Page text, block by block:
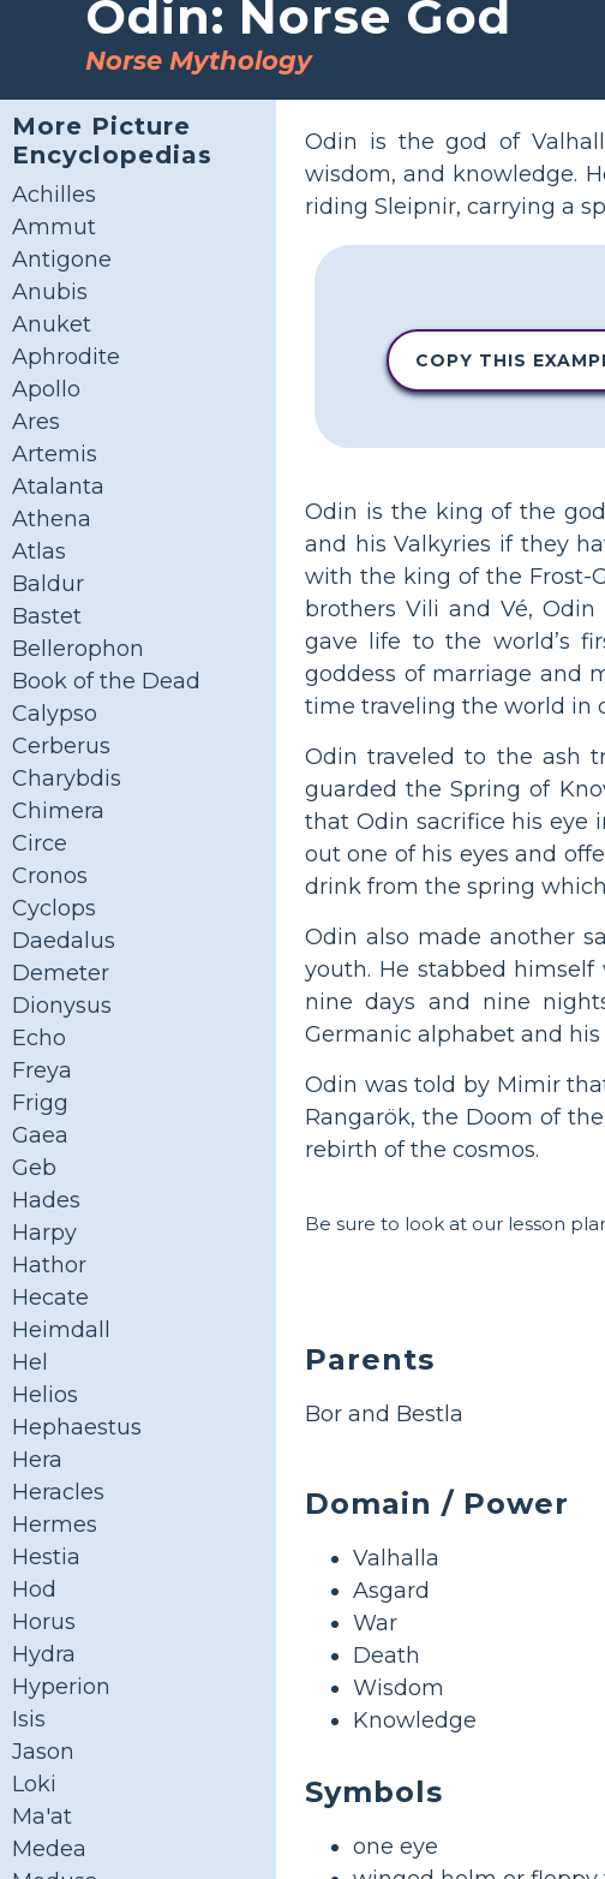
Odin: Norse God
Norse Mythology
More Picture
Encyclopedias
Achilles
Ammut
Antigone
Anubis
Anuket
Aphrodite
Apollo
Ares
Artemis
Atalanta
Athena
Atlas
Baldur
Bastet
Bellerophon
Book of the Dead
Calypso
Cerberus
Charybdis
Chimera
Circe
Cronos
Cyclops
Daedalus
Demeter
Dionysus
Echo
Freya
Frigg
Gaea
Geb
Hades
Harpy
Hathor
Hecate
Heimdall
Hel
Helios
Hephaestus
Hera
Heracles
Hermes
Hestia
Hod
Horus
Hydra
Hyperion
Isis
Jason
Loki
Ma'at
Medea
Odin is the god of
wisdom, and knowledge.
riding Sleipnir, carrying a
COPY THIS
Odin is the king of the
and his Valkyries if they
with the king of the Frost-
brothers Vili and Vé,
gave life to the world’s
goddess of marriage and
time traveling the world in
Odin traveled to the ash
guarded the Spring of
that Odin sacrifice his eye
out one of his eyes and
drink from the spring
Odin also made another
youth. He stabbed
nine days and nine
Germanic alphabet and
Odin was told by Mimir
Rangarök, the Doom of
rebirth of the cosmos.
Be sure to look at our lesson
Parents
Bor and Bestla
Domain / Power
Valhalla
Asgard
War
Death
Wisdom
Knowledge
Symbols
one eye